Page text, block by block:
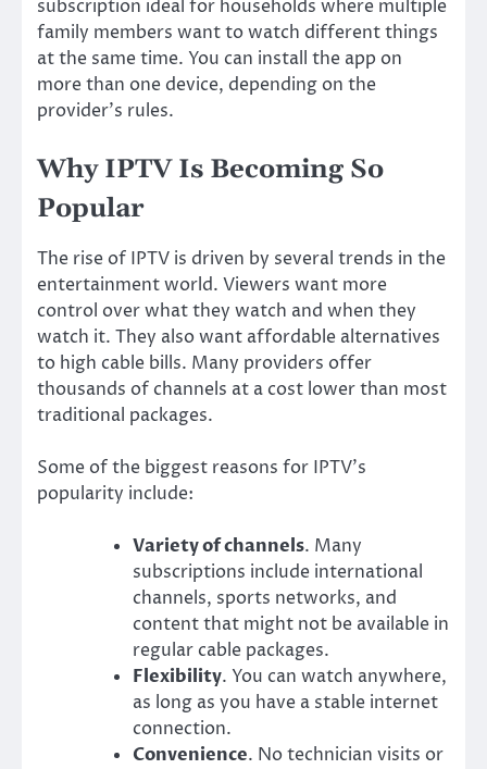
subscription ideal for households where multiple
family members want to watch different things
at the same time. You can install the app on
more than one device, depending on the
provider’s rules.
Why IPTV Is Becoming So
Popular
The rise of IPTV is driven by several trends in the
entertainment world. Viewers want more
control over what they watch and when they
watch it. They also want affordable alternatives
to high cable bills. Many providers offer
thousands of channels at a cost lower than most
traditional packages.
Some of the biggest reasons for IPTV’s
popularity include:
Variety of channels. Many
subscriptions include international
channels, sports networks, and
content that might not be available in
regular cable packages.
Flexibility. You can watch anywhere,
as long as you have a stable internet
connection.
Convenience. No technician visits or